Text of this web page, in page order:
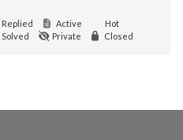
Replied Active
Hot
Solved Private Closed